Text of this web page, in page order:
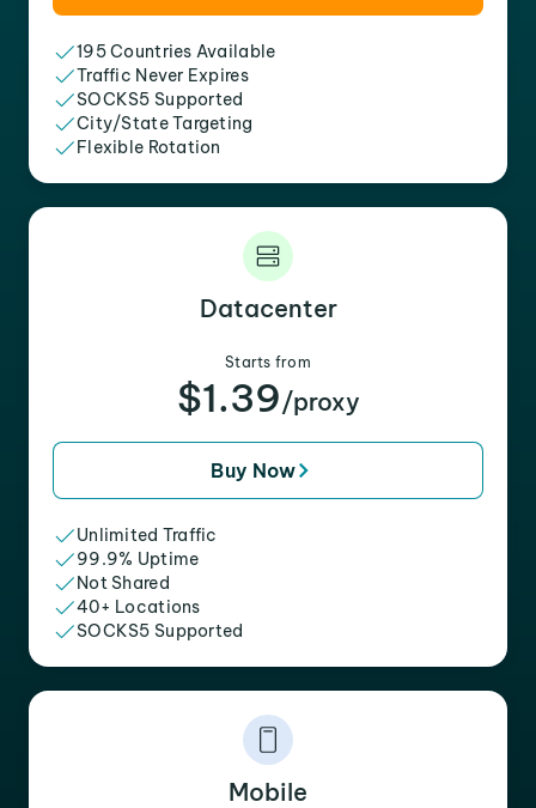
195 Countries Available
Traffic Never Expires
SOCKS5 Supported
City/State Targeting
Flexible Rotation
Datacenter
Starts from
$1.39/proxy
Buy Now
Unlimited Traffic
99.9% Uptime
Not Shared
40+ Locations
SOCKS5 Supported
Mobile